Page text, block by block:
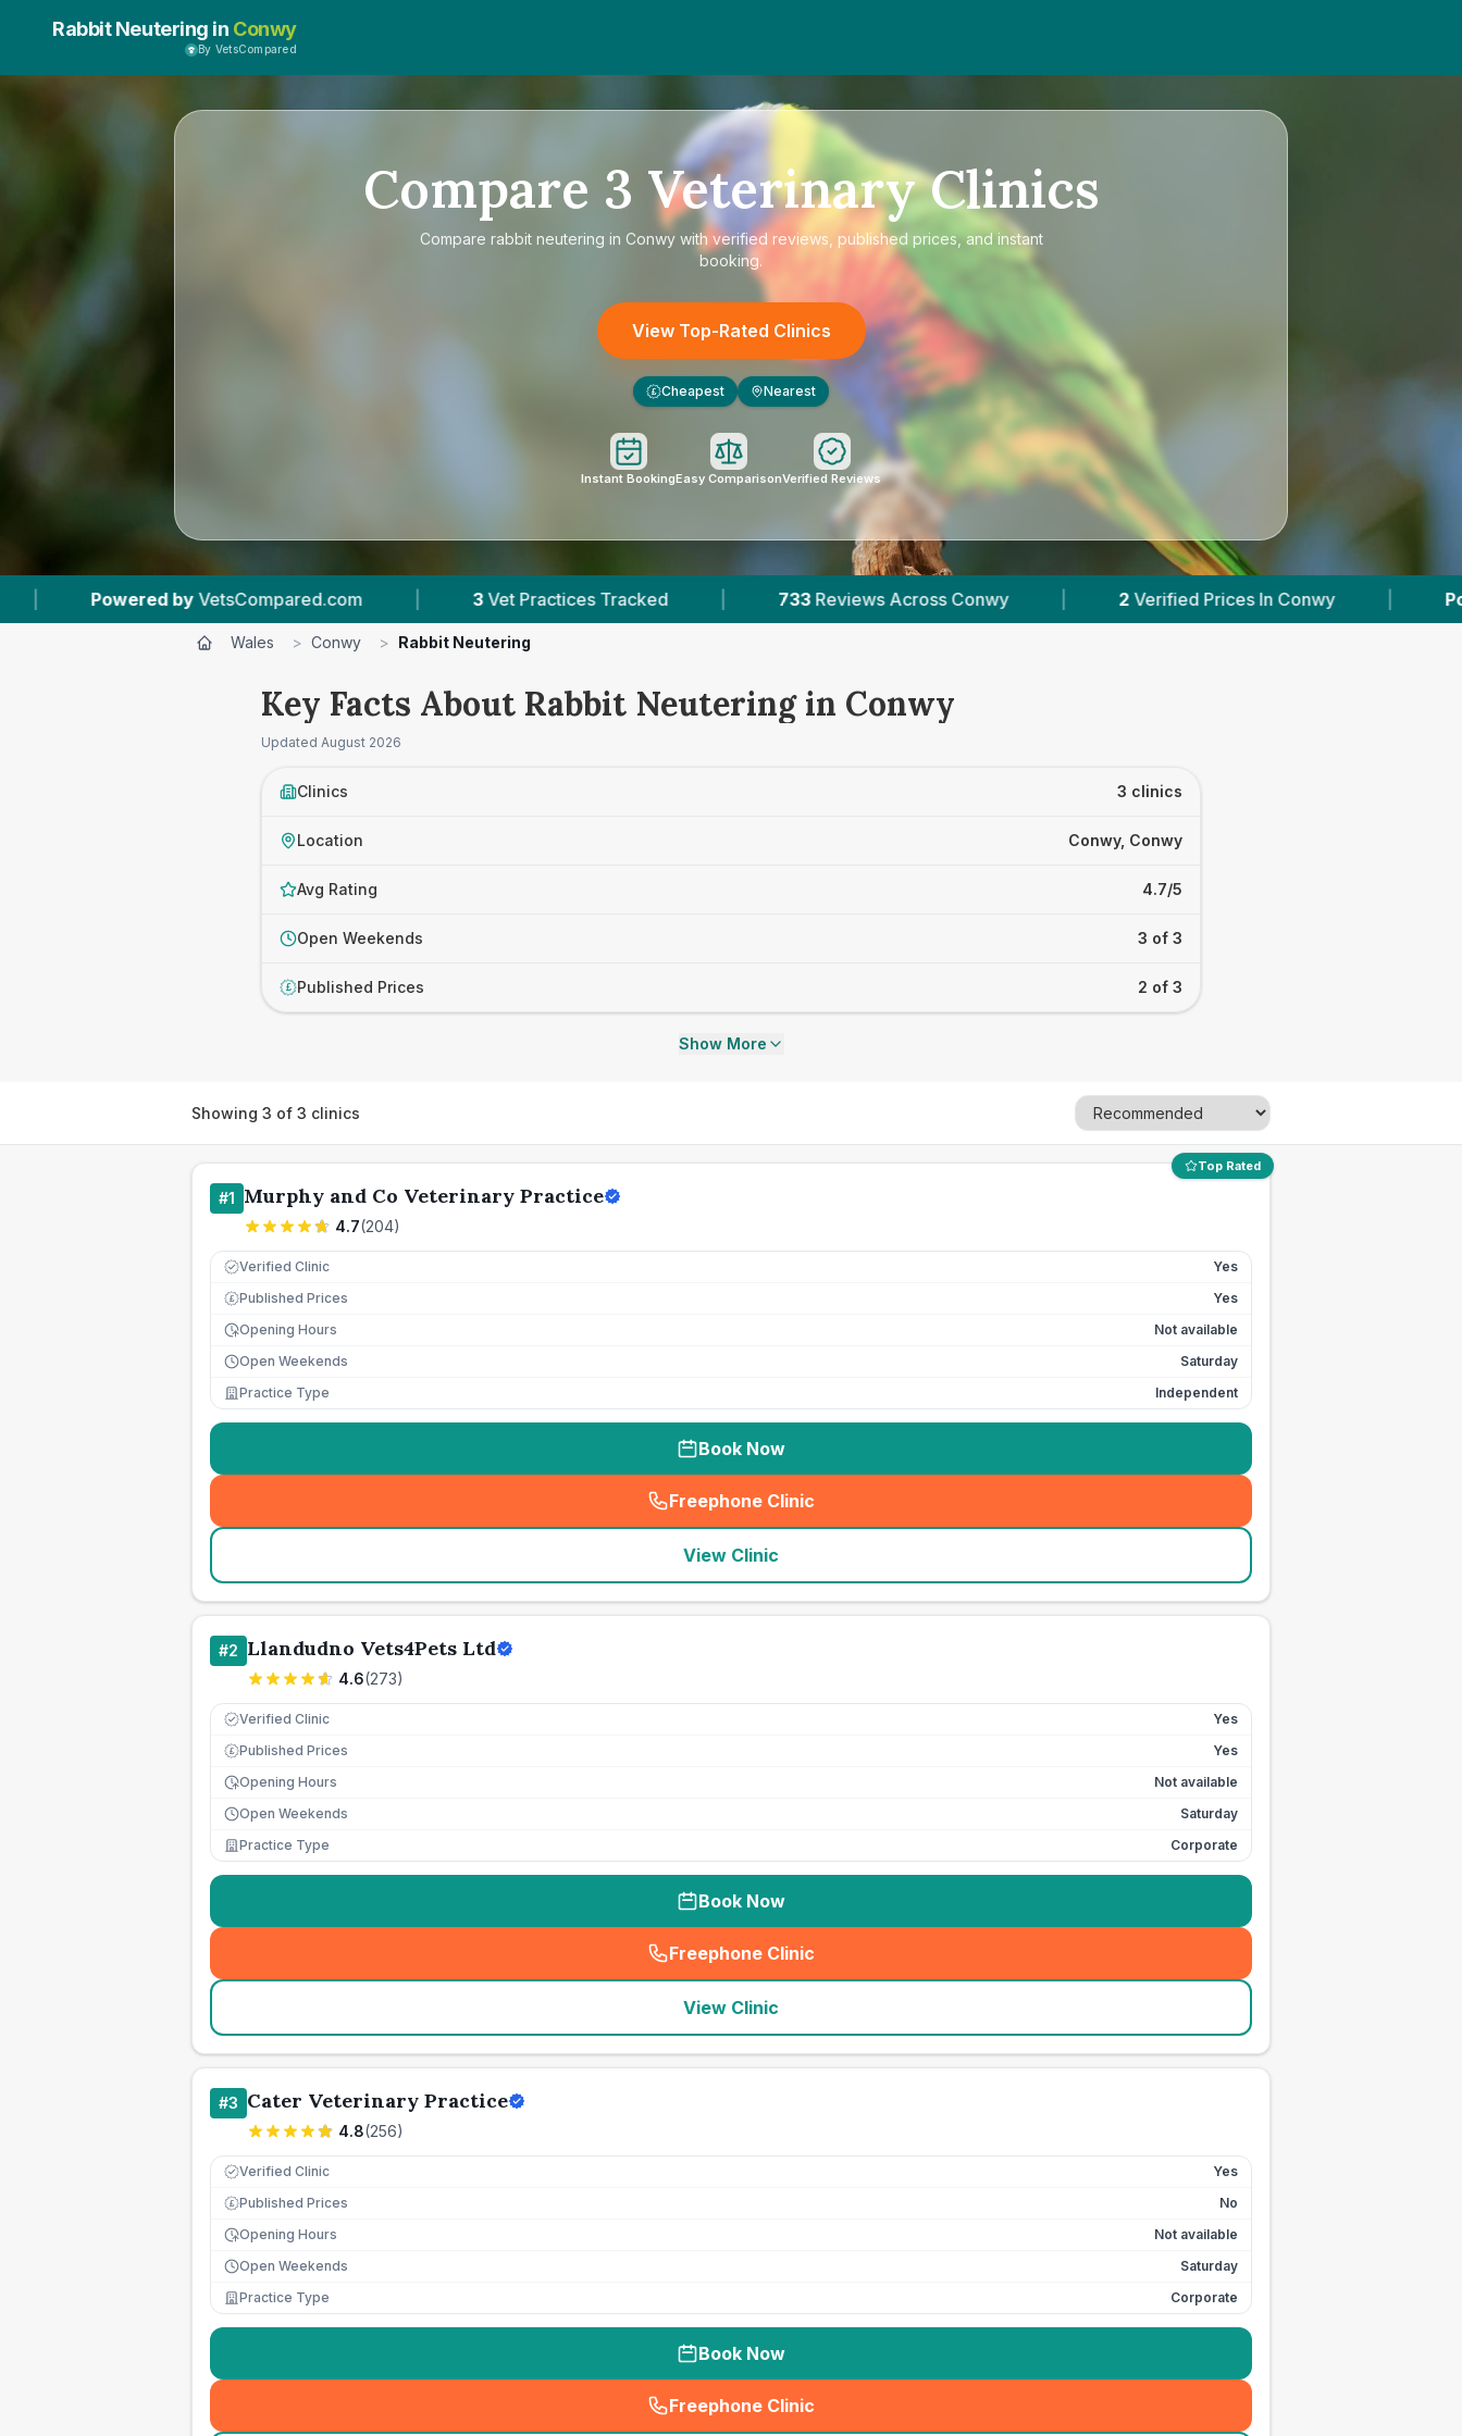
Rabbit Neutering in Conwy
By VetsCompared
Compare 3 Veterinary Clinics
Compare rabbit neutering in Conwywith verified reviews, published prices, and instant
booking.
View Top-Rated Clinics
£ Cheapest Nearest
Instant BookingEasy ComparisonVerified Reviews
| 3 Vet Practices Tracked 733 Reviews Across Conwy | 2 Verified Prices In Conwy | Powered by VetsCompared.com
Wales > Conwy > Rabbit Neutering
Key Facts About Rabbit Neutering in Conwy
Updated August 2026
Clinics 3 clinics
Location Conwy, Conwy
Avg Rating 4.7/5
Open Weekends 3 of 3
£ Published Prices 2 of 3
Show More
Showing 3 of 3 clinics
Top Rated
#1 Murphy and Co Veterinary Practice
4.7(204)
Verified Clinic Yes
£ Published Prices
Yes
Opening Hours
Not available
Open Weekends
Saturday
Practice Type
Independent
Book Now
Freephone Clinic
(seo_lab_card_freephone
View Clinic
#2 Llandudno Vets4Pets Ltd
4.6(273)
Verified Clinic Yes
£ Published Prices
Yes
Opening Hours
Not available
Open Weekends
Saturday
Practice Type
Corporate
Book Now
Freephone Clinic
(seo_lab_card_freephone
View Clinic
#3 Cater Veterinary Practice
4.8(256)
Verified Clinic Yes
£ Published Prices
No
Opening Hours
Not available
Open Weekends
Saturday
Practice Type
Corporate
Book Now
Freephone Clinic
(seo_lab_card_freephone